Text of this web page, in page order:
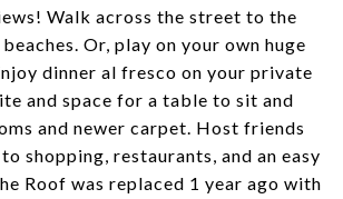
Walk across the street to the
Or, play on your own huge
dinner al fresco on your private
and space for a table to sit and
and newer carpet. Host friends
shopping, restaurants, and an easy
Roof was replaced 1 year ago with